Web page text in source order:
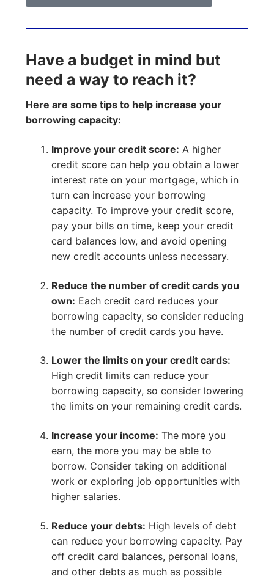
Have a budget in mind but
need a way to reach it?
Here are some tips to help increase your
borrowing capacity:
Improve your credit score: A higher
credit score can help you obtain a lower
interest rate on your mortgage, which in
turn can increase your borrowing
capacity. To improve your credit score,
pay your bills on time, keep your credit
card balances low, and avoid opening
new credit accounts unless necessary.
Reduce the number of credit cards you
own: Each credit card reduces your
borrowing capacity, so consider reducing
the number of credit cards you have.
Lower the limits on your credit cards:
High credit limits can reduce your
borrowing capacity, so consider lowering
the limits on your remaining credit cards.
Increase your income: The more you
earn, the more you may be able to
borrow. Consider taking on additional
work or exploring job opportunities with
higher salaries.
Reduce your debts: High levels of debt
can reduce your borrowing capacity. Pay
off credit card balances, personal loans,
and other debts as much as possible